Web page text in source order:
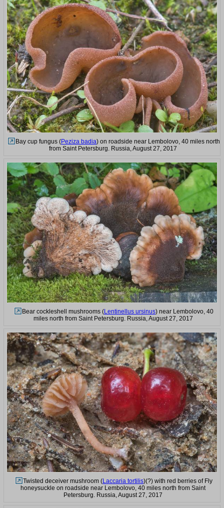
Bay cup fungus (Peziza badia) on roadside near Lembolovo, 40 miles north
from Saint Petersburg. Russia, August 27, 2017
Bear cockleshell mushrooms (Lentinellus ursinus) near Lembolovo, 40
miles north from Saint Petersburg. Russia, August 27, 2017
Twisted deceiver mushroom (Laccaria tortilis)(?) with red berries of Fly
honeysuckle on roadside near Lembolovo, 40 miles north from Saint
Petersburg. Russia, August 27, 2017